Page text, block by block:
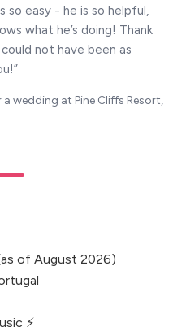
so easy - he is so helpful,
what he’s doing! Thank
not have been as
a wedding at Pine Cliffs Resort,
of August 2026)
⚡